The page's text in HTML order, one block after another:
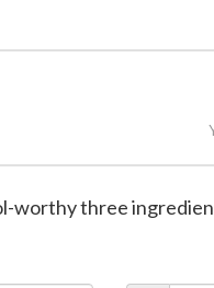
worthy three